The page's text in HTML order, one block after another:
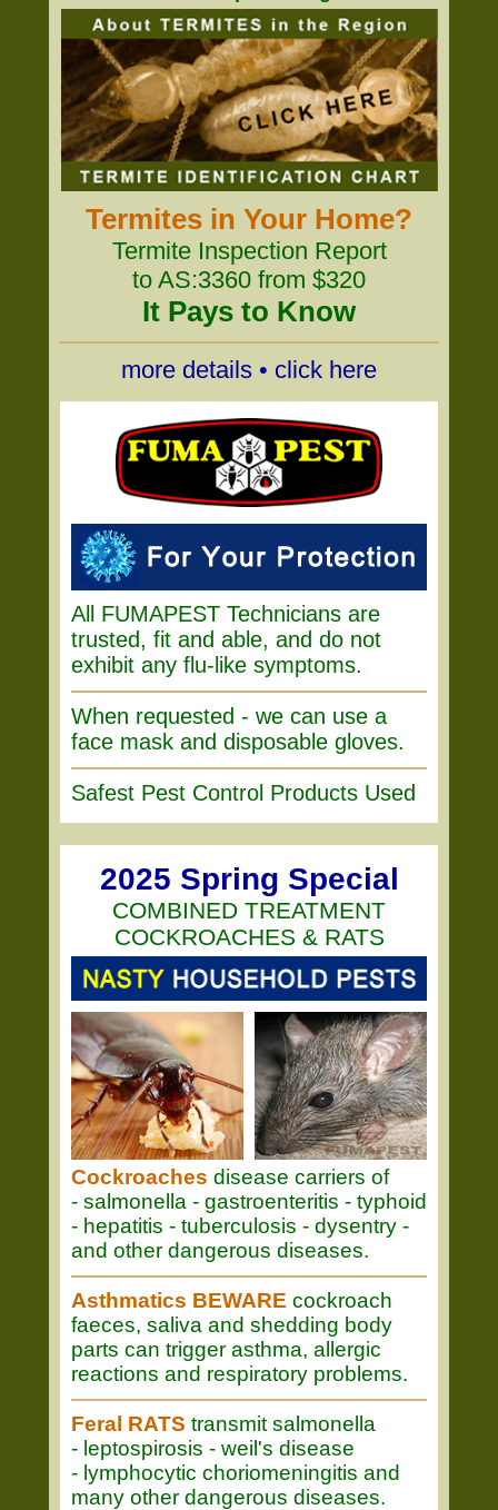
Termites in Your Home?
Termite Inspection Report
to AS:3360 from $320
It Pays to Know
more details • click here
All FUMAPEST Technicians are
trusted, fit and able, and do not
exhibit any flu-like symptoms.
When requested - we can use a
face mask and disposable gloves.
Safest Pest Control Products Used
2025 Spring Special
COMBINED TREATMENT
COCKROACHES & RATS
Cockroaches disease carriers of
- salmonella - gastroenteritis - typhoid
- hepatitis - tuberculosis - dysentry -
and other dangerous diseases.
Asthmatics BEWARE cockroach
faeces, saliva and shedding body
parts can trigger asthma, allergic
reactions and respiratory problems.
Feral RATS transmit salmonella
- leptospirosis - weil's disease
- lymphocytic choriomeningitis and
many other dangerous diseases.